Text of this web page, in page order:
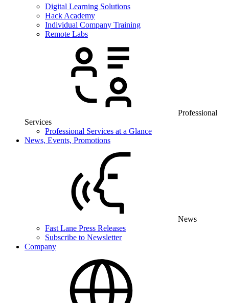
Digital Learning Solutions
Hack Academy
Individual Company Training
Remote Labs
Professional
Services
Professional Services at a Glance
News, Events, Promotions
News
Fast Lane Press Releases
Subscribe to Newsletter
Company